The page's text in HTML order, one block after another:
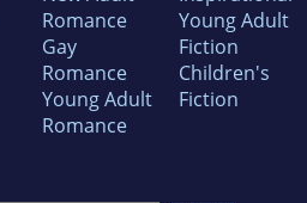
Romance
Gay
Romance
Young Adult
Romance
Young Adult
Fiction
Children's
Fiction